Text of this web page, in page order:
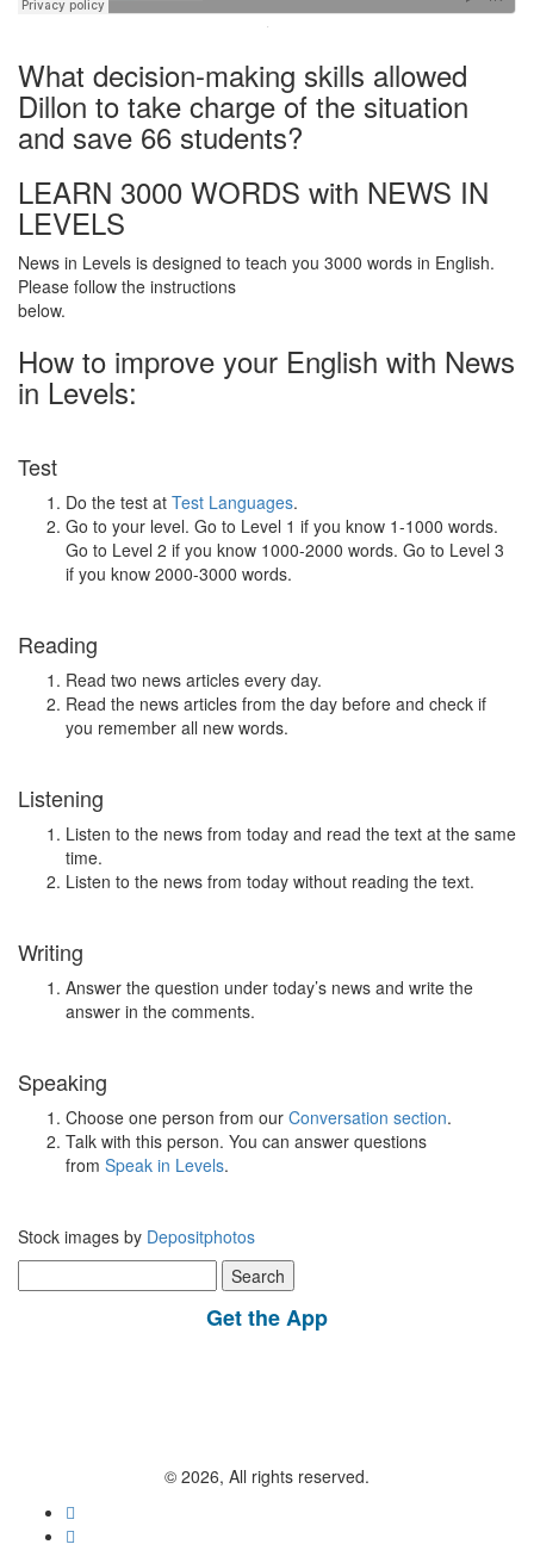
·
What decision-making skills allowed
Dillon to take charge of the situation
and save 66 students?
LEARN 3000 WORDS with NEWS IN
LEVELS
News in Levels is designed to teach you 3000 words in English.
Please follow the instructions
below.
How to improve your English with News
in Levels:
Test
Do the test at Test Languages.
Go to your level. Go to Level 1 if you know 1-1000 words.
Go to Level 2 if you know 1000-2000 words. Go to Level 3
if you know 2000-3000 words.
Reading
Read two news articles every day.
Read the news articles from the day before and check if
you remember all new words.
Listening
Listen to the news from today and read the text at the same
time.
Listen to the news from today without reading the text.
Writing
Answer the question under today’s news and write the
answer in the comments.
Speaking
Choose one person from our Conversation section.
Talk with this person. You can answer questions
from Speak in Levels.
Stock images by Depositphotos
for:
Get the App
© 2026, All rights reserved.